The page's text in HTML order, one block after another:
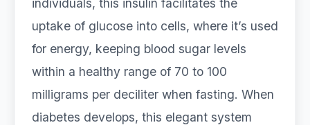
individuals, this insulin facilitates the
uptake of glucose into cells, where it’s used
for energy, keeping blood sugar levels
within a healthy range of 70 to 100
milligrams per deciliter when fasting. When
diabetes develops, this elegant system